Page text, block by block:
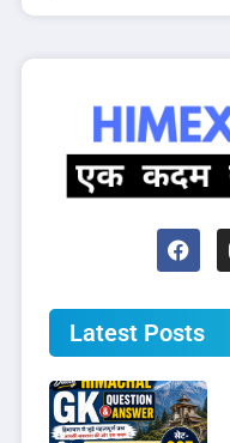
Latest Posts